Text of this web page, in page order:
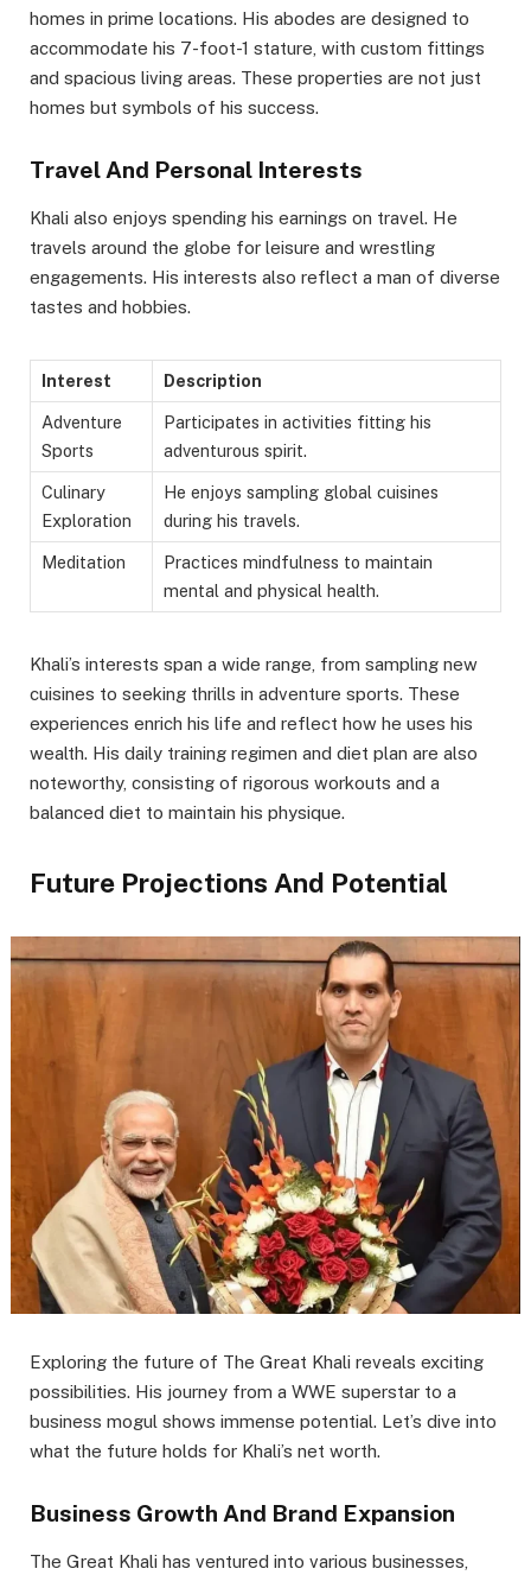
homes in prime locations. His abodes are designed to
accommodate his 7-foot-1 stature, with custom fittings
and spacious living areas. These properties are not just
homes but symbols of his success.
Travel And Personal Interests
Khali also enjoys spending his earnings on travel. He
travels around the globe for leisure and wrestling
engagements. His interests also reflect a man of diverse
tastes and hobbies.
Interest Description
Adventure
Sports
Participates in activities fitting his
adventurous spirit.
Culinary
Exploration
He enjoys sampling global cuisines
during his travels.
Meditation
Practices mindfulness to maintain
mental and physical health.
Khali’s interests span a wide range, from sampling new
cuisines to seeking thrills in adventure sports. These
experiences enrich his life and reflect how he uses his
wealth. His daily training regimen and diet plan are also
noteworthy, consisting of rigorous workouts and a
balanced diet to maintain his physique.
Future Projections And Potential
Exploring the future of The Great Khali reveals exciting
possibilities. His journey from a WWE superstar to a
business mogul shows immense potential. Let’s dive into
what the future holds for Khali’s net worth.
Business Growth And Brand Expansion
The Great Khali has ventured into various businesses,